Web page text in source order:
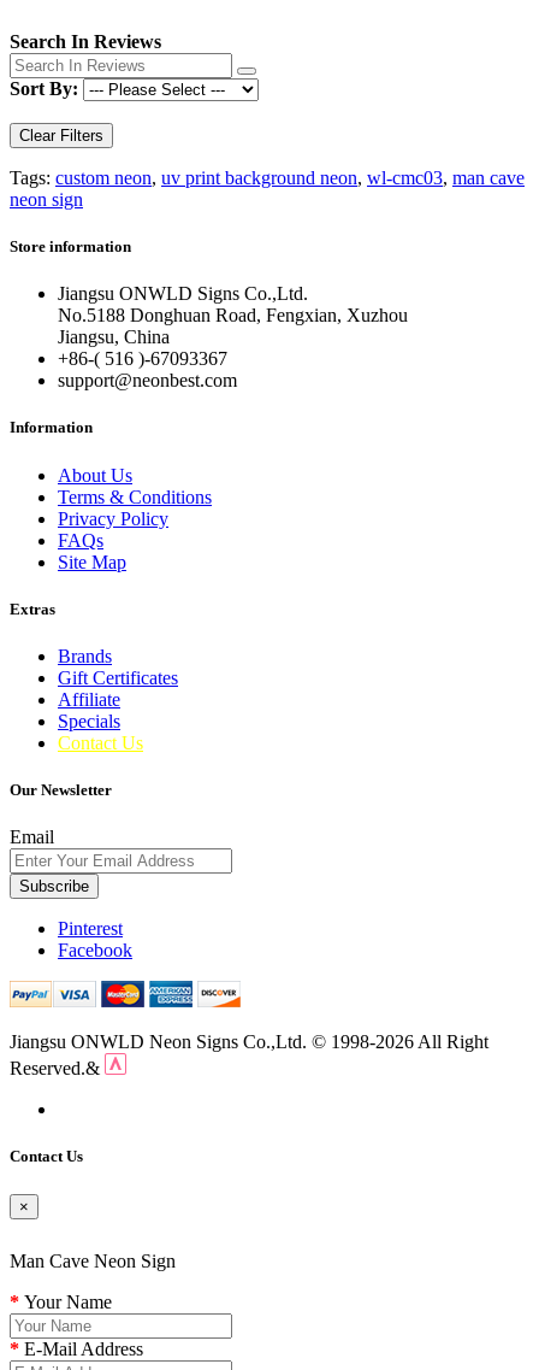
Search In Reviews
Sort By:
Clear Filters
Tags: custom neon, uv print background neon, wl-cmc03, man cave
neon sign
Store information
Jiangsu ONWLD Signs Co.,Ltd.
No.5188 Donghuan Road, Fengxian, Xuzhou
Jiangsu, China
+86-( 516 )-67093367
support@neonbest.com
Information
About Us
Terms & Conditions
Privacy Policy
FAQs
Site Map
Extras
Brands
Gift Certificates
Affiliate
Specials
Contact Us
Our Newsletter
Email
Subscribe
Pinterest
Facebook
Jiangsu ONWLD Neon Signs Co.,Ltd. © 1998-2026 All Right
Reserved.&
Contact Us
×
Man Cave Neon Sign
Your Name
E-Mail Address